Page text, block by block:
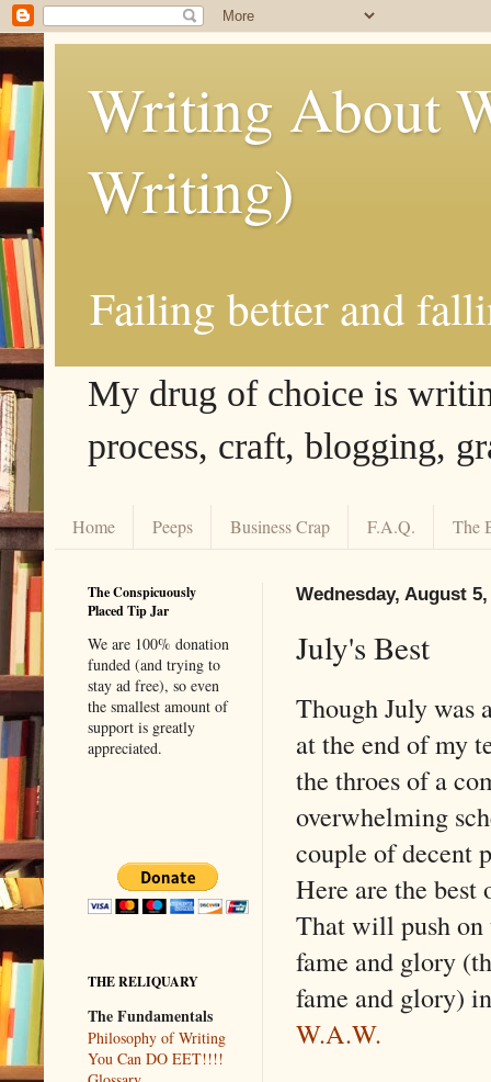
Writing About
Writing)
Failing better and
My drug of choice is
process, craft, blogging,
Home Peeps Business Crap F.A.Q. The
Wednesday, August 5,
July's Best
Though July was
at the end of my
the throes of a
overwhelming
couple of decent
Here are the best
That will push on
fame and glory
fame and glory)
W.A.W.
The Conspicuously
Placed Tip Jar
We are 100% donation
funded (and trying to
stay ad free), so even
the smallest amount of
support is greatly
appreciated.
THE RELIQUARY
The Fundamentals
Philosophy of Writing
You Can DO EET!!!!